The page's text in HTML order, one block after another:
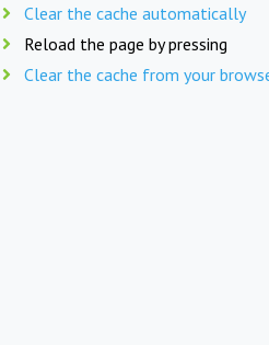
Clear the cache automatically
Reload the page by pressing
Clear the cache from your